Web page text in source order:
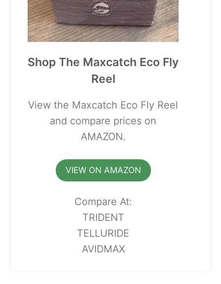
Shop The Maxcatch Eco Fly
Reel
View the Maxcatch Eco Fly Reel
and compare prices on
AMAZON.
VIEW ON AMAZON
Compare At:
TRIDENT
TELLURIDE
AVIDMAX